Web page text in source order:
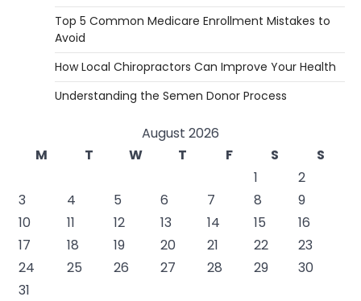
Top 5 Common Medicare Enrollment Mistakes to
Avoid
How Local Chiropractors Can Improve Your Health
Understanding the Semen Donor Process
August 2026
M
T W T F S
S
1
2
3
4 5 6 7 8
9
10
11 12 13 14 15
16
17
18 19 20 21 22
23
24
25 26 27 28 29
30
31